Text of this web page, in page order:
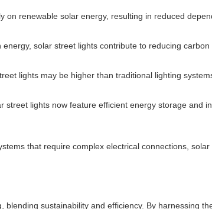
on renewable solar energy, resulting in reduced
solar street lights contribute to reducing
lights may be higher than traditional lighting
street lights now feature efficient energy storage
that require complex electrical connections,
sustainability and efficiency. By harnessing